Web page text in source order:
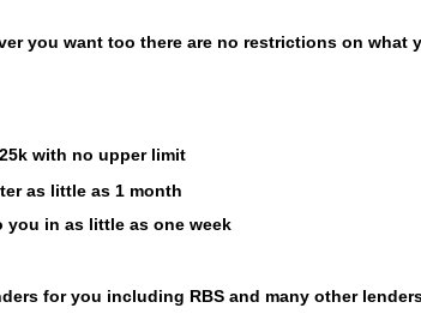
you want too there are no restrictions on what
with no upper limit
as little as 1 month
you in as little as one week
for you including RBS and many other